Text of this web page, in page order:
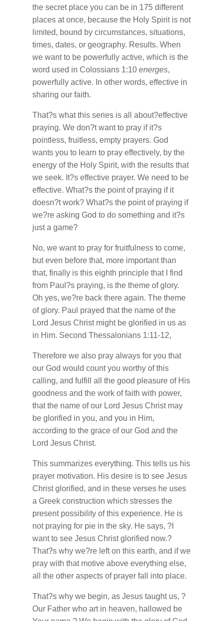
the secret place you can be in 175 different
places at once, because the Holy Spirit is not
limited, bound by circumstances, situations,
times, dates, or geography. Results. When
we want to be powerfully active, which is the
word used in Colossians 1:10 energes,
powerfully active. In other words, effective in
sharing our faith.
That?s what this series is all about?effective
praying. We don?t want to pray if it?s
pointless, fruitless, empty prayers. God
wants you to learn to pray effectively, by the
energy of the Holy Spirit, with the results that
we seek. It?s effective prayer. We need to be
effective. What?s the point of praying if it
doesn?t work? What?s the point of praying if
we?re asking God to do something and it?s
just a game?
No, we want to pray for fruitfulness to come,
but even before that, more important than
that, finally is this eighth principle that I find
from Paul?s praying, is the theme of glory.
Oh yes, we?re back there again. The theme
of glory. Paul prayed that the name of the
Lord Jesus Christ might be glorified in us as
in Him. Second Thessalonians 1:11-12,
Therefore we also pray always for you that
our God would count you worthy of this
calling, and fulfill all the good pleasure of His
goodness and the work of faith with power,
that the name of our Lord Jesus Christ may
be glorified in you, and you in Him,
according to the grace of our God and the
Lord Jesus Christ.
This summarizes everything. This tells us his
prayer motivation. His desire is to see Jesus
Christ glorified, and in these verses he uses
a Greek construction which stresses the
present possibility of this experience. He is
not praying for pie in the sky. He says, ?I
want to see Jesus Christ glorified now.?
That?s why we?re left on this earth, and if we
pray with that motive above everything else,
all the other aspects of prayer fall into place.
That?s why we begin, as Jesus taught us, ?
Our Father who art in heaven, hallowed be